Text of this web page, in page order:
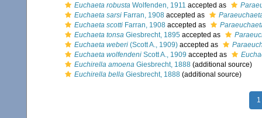
Euchaeta robusta Wolfenden, 1911 accepted as
Euchaeta sarsi Farran, 1908 accepted as
Euchaeta scotti Farran, 1908 accepted as
Euchaeta tonsa Giesbrecht, 1895 accepted as
Euchaeta weberi (Scott A., 1909) accepted as
Euchaeta wolfendeni Scott A., 1909 accepted as
Euchirella amoena Giesbrecht, 1888 (additional source)
Euchirella bella Giesbrecht, 1888 (additional source)
1